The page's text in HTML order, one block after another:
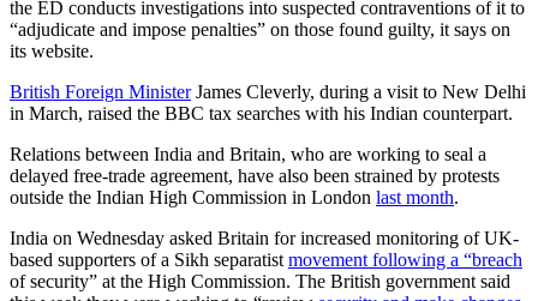
the ED conducts investigations into suspected contraventions of it to
“adjudicate and impose penalties” on those found guilty, it says on
its website.
British Foreign MinisterJames Cleverly, during a visit to New Delhi
in March, raised the BBC tax searches with his Indian counterpart.
Relations between India and Britain, who are working to seal a
delayed free-trade agreement, have also been strained by protests
outside the Indian High Commission in London last month.
India on Wednesday asked Britain for increased monitoring of UK-
based supporters of a Sikh separatist movement following a “breach
of security” at the High Commission. The British government said